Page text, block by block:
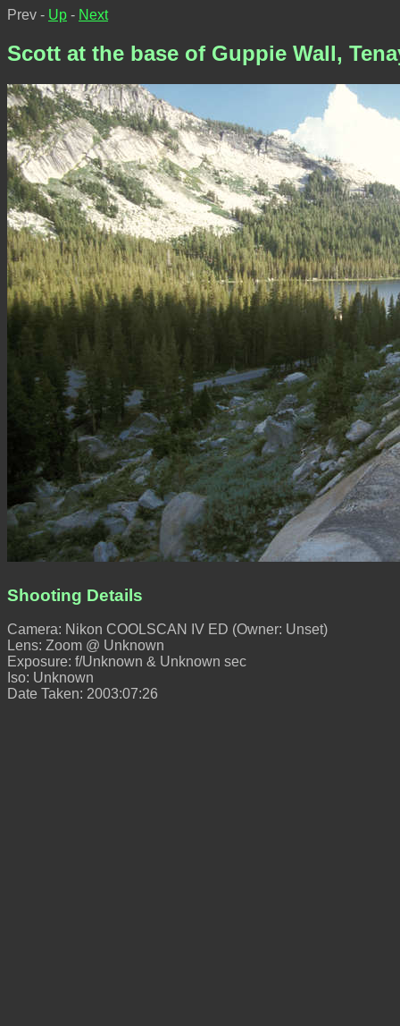
Prev - Up - Next
Scott at the base of Guppie Wall,
Shooting Details
Camera: Nikon COOLSCAN IV ED (Owner: Unset)
Lens: Zoom @ Unknown
Exposure: f/Unknown & Unknown sec
Iso: Unknown
Date Taken: 2003:07:26